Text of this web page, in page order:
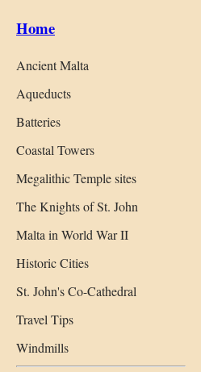
Home
Ancient Malta
Aqueducts
Batteries
Coastal Towers
Megalithic Temple sites
The Knights of St. John
Malta in World War II
Historic Cities
St. John's Co-Cathedral
Travel Tips
Windmills